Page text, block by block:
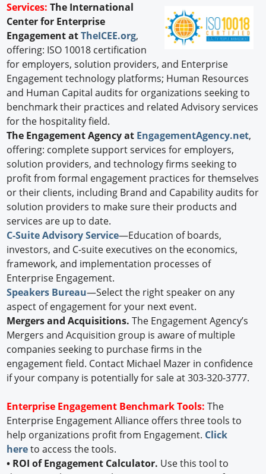
Services: The International
Center for Enterprise
Engagement atTheICEE.org,
offering: ISO 10018 certification
for employers, solution providers, and Enterprise
Engagement technology platforms; Human Resources
and Human Capital audits for organizations seeking to
benchmark their practices and related Advisory services
for the hospitality field.
The Engagement Agency at EngagementAgency.net,
offering: complete support services for employers,
solution providers, and technology firms seeking to
profit from formal engagement practices for themselves
or their clients, including Brand and Capability audits for
solution providers to make sure their products and
services are up to date.
C-Suite Advisory Service—Education of boards,
investors, and C-suite executives on the economics,
framework, and implementation processes of
Enterprise Engagement.
Speakers Bureau—Select the right speaker on any
aspect of engagement for your next event.
Mergers and Acquisitions.The Engagement Agency’s
Mergers and Acquisition group is aware of multiple
companies seeking to purchase firms in the
engagement field. Contact Michael Mazer in confidence
if your company is potentially for sale at 303-320-3777.
Enterprise Engagement Benchmark Tools:The
Enterprise Engagement Alliance offers three tools to
help organizations profit from Engagement. Click
hereto access the tools.
• ROI of Engagement Calculator. Use this tool to